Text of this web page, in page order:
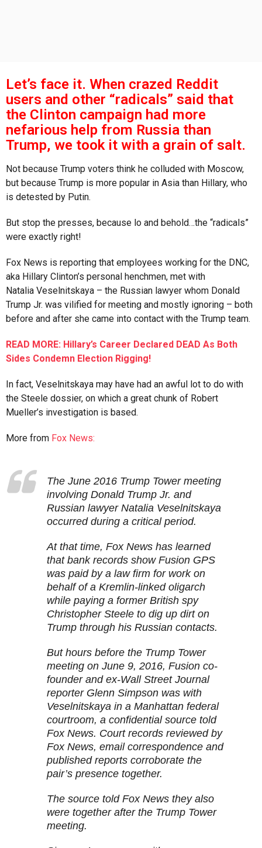
Let’s face it. When crazed Reddit
users and other “radicals” said that
the Clinton campaign had more
nefarious help from Russia than
Trump, we took it with a grain of salt.
Not because Trump voters think he colluded with Moscow,
but because Trump is more popular in Asia than Hillary, who
is detested by Putin.
But stop the presses, because lo and behold…the “radicals”
were exactly right!
Fox News is reporting that employees working for the DNC,
aka Hillary Clinton’s personal henchmen, met with
Natalia Veselnitskaya – the Russian lawyer whom Donald
Trump Jr. was vilified for meeting and mostly ignoring – both
before and after she came into contact with the Trump team.
READ MORE: Hillary’s Career Declared DEAD As Both
Sides Condemn Election Rigging!
In fact, Veselnitskaya may have had an awful lot to do with
the Steele dossier, on which a great chunk of Robert
Mueller’s investigation is based.
More from Fox News:
The June 2016 Trump Tower meeting
involving Donald Trump Jr. and
Russian lawyer Natalia Veselnitskaya
occurred during a critical period.
At that time, Fox News has learned
that bank records show Fusion GPS
was paid by a law firm for work on
behalf of a Kremlin-linked oligarch
while paying a former British spy
Christopher Steele to dig up dirt on
Trump through his Russian contacts.
But hours before the Trump Tower
meeting on June 9, 2016, Fusion co-
founder and ex-Wall Street Journal
reporter Glenn Simpson was with
Veselnitskaya in a Manhattan federal
courtroom, a confidential source told
Fox News. Court records reviewed by
Fox News, email correspondence and
published reports corroborate the
pair’s presence together.
The source told Fox News they also
were together after the Trump Tower
meeting.